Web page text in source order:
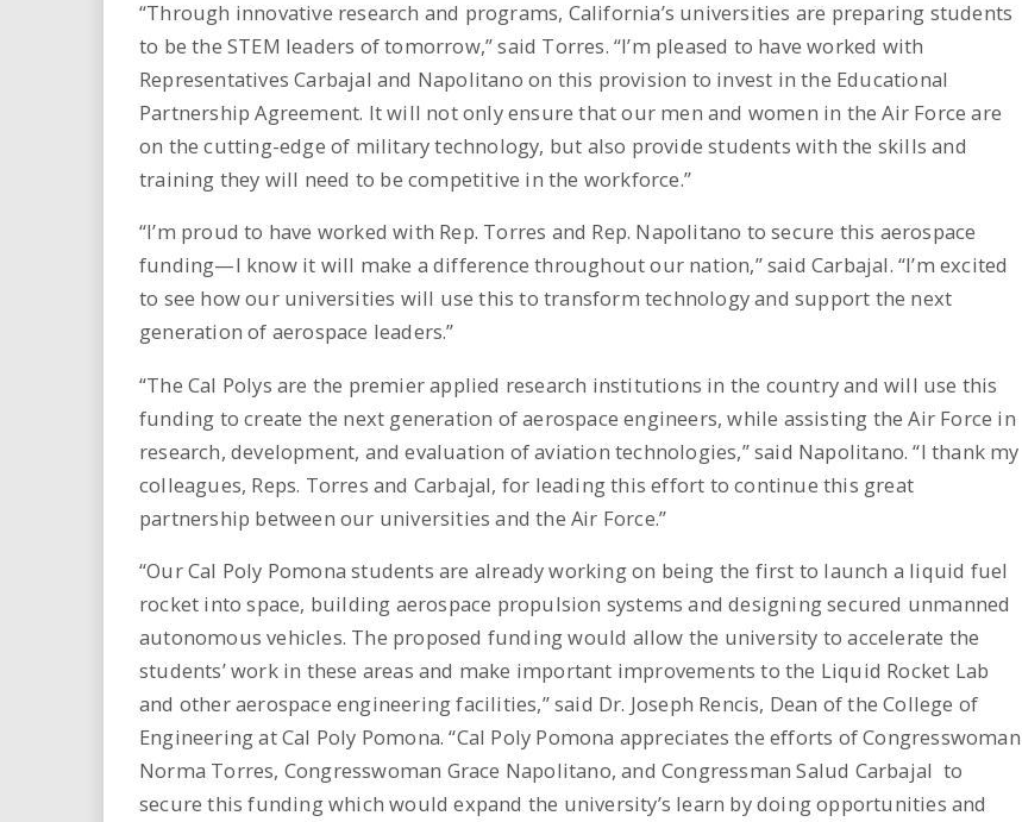
“Through innovative research and programs, California’s universities are preparing students
to be the STEM leaders of tomorrow,” said Torres. “I’m pleased to have worked with
Representatives Carbajal and Napolitano on this provision to invest in the Educational
Partnership Agreement. It will not only ensure that our men and women in the Air Force are
on the cutting-edge of military technology, but also provide students with the skills and
training they will need to be competitive in the workforce.”
“I’m proud to have worked with Rep. Torres and Rep. Napolitano to secure this aerospace
funding—I know it will make a difference throughout our nation,” said Carbajal. “I’m excited
to see how our universities will use this to transform technology and support the next
generation of aerospace leaders.”
“The Cal Polys are the premier applied research institutions in the country and will use this
funding to create the next generation of aerospace engineers, while assisting the Air Force in
research, development, and evaluation of aviation technologies,” said Napolitano. “I thank my
colleagues, Reps. Torres and Carbajal, for leading this effort to continue this great
partnership between our universities and the Air Force.”
“Our Cal Poly Pomona students are already working on being the first to launch a liquid fuel
rocket into space, building aerospace propulsion systems and designing secured unmanned
autonomous vehicles. The proposed funding would allow the university to accelerate the
students’ work in these areas and make important improvements to the Liquid Rocket Lab
and other aerospace engineering facilities,” said Dr. Joseph Rencis, Dean of the College of
Engineering at Cal Poly Pomona. “Cal Poly Pomona appreciates the efforts of Congresswoman
Norma Torres, Congresswoman Grace Napolitano, and Congressman Salud Carbajal to
secure this funding which would expand the university’s learn by doing opportunities and